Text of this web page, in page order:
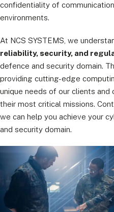
confidentiality of
environments.
At NCS SYSTEMS, we
reliability, security, and
defence and security domain.
providing cutting-edge
unique needs of our clients
their most critical missions.
we can help you achieve your
and security domain.